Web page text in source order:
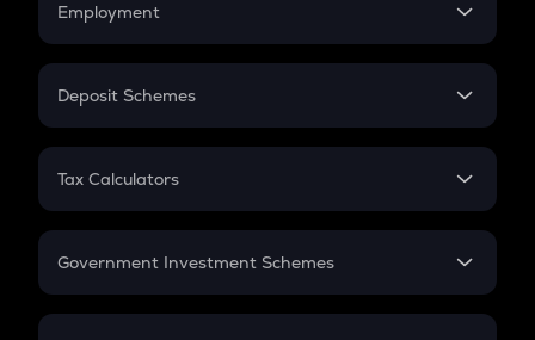
Employment
In-Hand Salary
PPF
Gratuity
Retirement
Deposit Schemes
FD
Tax Calculators
GST
Government Investment Schemes
Sukanya Samriddhu Yojana